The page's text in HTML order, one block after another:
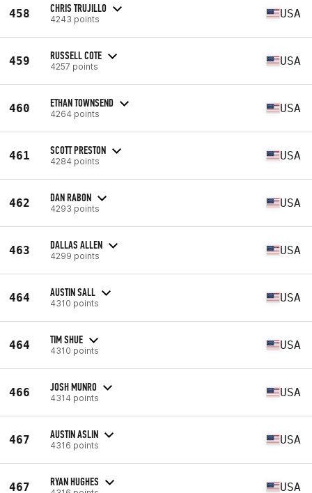
458 CHRIS TRUJILLO
4243 points USA
459 RUSSELL COTE
4257 points USA
460 ETHAN TOWNSEND
4264 points USA
461 SCOTT PRESTON
4284 points USA
462 DAN RABON
4293 points USA
463 DALLAS ALLEN
4299 points USA
464 AUSTIN SALL
4310 points USA
464 TIM SHUE
4310 points USA
466 JOSH MUNRO
4314 points USA
467 AUSTIN ASLIN
4316 points USA
467 RYAN HUGHES USA